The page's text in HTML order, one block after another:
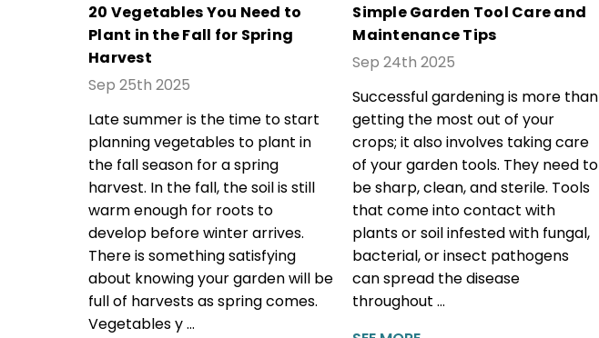
20 Vegetables You Need to
Plant in the Fall for Spring
Harvest
Sep 25th 2025
Late summer is the time to start
planning vegetables to plant in
the fall season for a spring
harvest. In the fall, the soil is still
warm enough for roots to
develop before winter arrives.
There is something satisfying
about knowing your garden will be
full of harvests as spring comes.
Vegetables y …
Simple Garden Tool Care and
Maintenance Tips
Sep 24th 2025
Successful gardening is more than
getting the most out of your
crops; it also involves taking care
of your garden tools. They need to
be sharp, clean, and sterile. Tools
that come into contact with
plants or soil infested with fungal,
bacterial, or insect pathogens
can spread the disease
throughout …